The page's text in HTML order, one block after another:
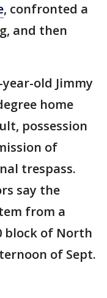
, confronted a
and then
old Jimmy
home
possession
of
trespass.
say the
from a
block of North
of Sept.